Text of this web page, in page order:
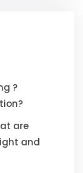
?
are
and